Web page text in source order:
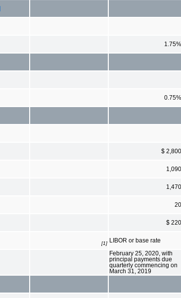
1.75%
0.75%
$ 2,800
1,090
1,470
20
$ 220
[1] LIBOR or base rate
February 25, 2020, with
principal payments due
quarterly commencing on
March 31, 2019